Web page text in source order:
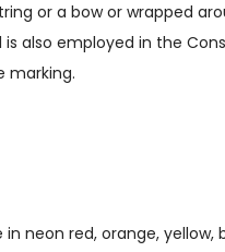
or a bow or wrapped
also employed in the
marking.
in neon red, orange,